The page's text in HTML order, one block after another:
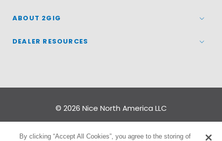
ABOUT 2GIG
DEALER RESOURCES
© 2026 Nice North America LLC
Terms Privacy Policy
By clicking “Accept All Cookies”, you agree to the storing of